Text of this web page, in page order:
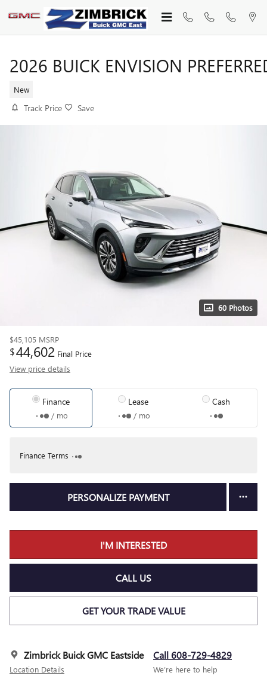
Skip to main content
2026 BUICK ENVISION
New
Track Price Save
60 Photos
$45,105 MSRP
$44,602 Final Price
View price details
Finance
/ mo
Lease
/ mo
Cash
Finance Terms
PERSONALIZE PAYMENT
I'M INTERESTED
CALL US
GET YOUR TRADE VALUE
Zimbrick Buick GMC Eastside
Location Details
Call 608-729-4829
We’re here to help